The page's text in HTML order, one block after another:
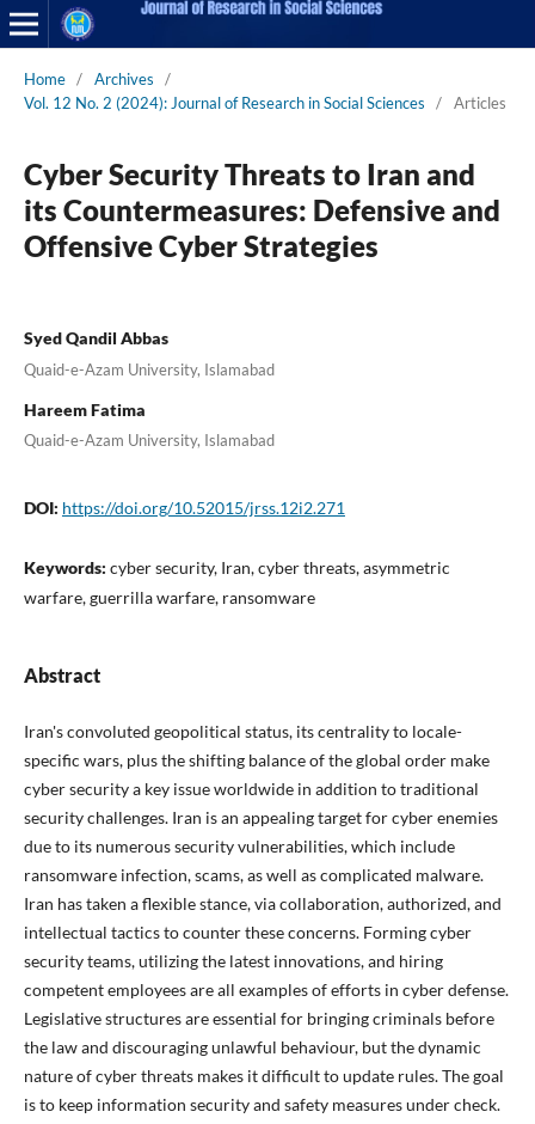
Home / Archives
/
Vol. 12 No. 2 (2024): Journal of Research in Social Sciences
/ Articles
Cyber Security Threats to Iran and
its Countermeasures: Defensive and
Offensive Cyber Strategies
Syed Qandil Abbas
Quaid-e-Azam University, Islamabad
Hareem Fatima
Quaid-e-Azam University, Islamabad
DOI: https://doi.org/10.52015/jrss.12i2.271
Keywords: cyber security, Iran, cyber threats, asymmetric
warfare, guerrilla warfare, ransomware
Abstract
Iran's convoluted geopolitical status, its centrality to locale-
specific wars, plus the shifting balance of the global order make
cyber security a key issue worldwide in addition to traditional
security challenges. Iran is an appealing target for cyber enemies
due to its numerous security vulnerabilities, which include
ransomware infection, scams, as well as complicated malware.
Iran has taken a flexible stance, via collaboration, authorized, and
intellectual tactics to counter these concerns. Forming cyber
security teams, utilizing the latest innovations, and hiring
competent employees are all examples of efforts in cyber defense.
Legislative structures are essential for bringing criminals before
the law and discouraging unlawful behaviour, but the dynamic
nature of cyber threats makes it difficult to update rules. The goal
is to keep information security and safety measures under check.